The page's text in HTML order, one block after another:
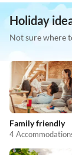
Holiday
Not sure where
Family friendly
4